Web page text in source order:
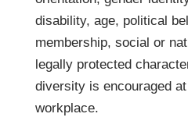
disability, age, political
membership, social or
legally protected
diversity is encouraged
workplace.